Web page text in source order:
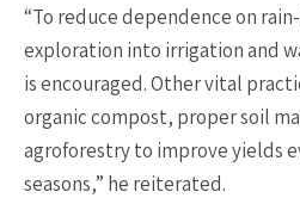
“To reduce dependence on
exploration into irrigation and
is encouraged. Other vital
organic compost, proper soil
agroforestry to improve yields
seasons,” he reiterated.